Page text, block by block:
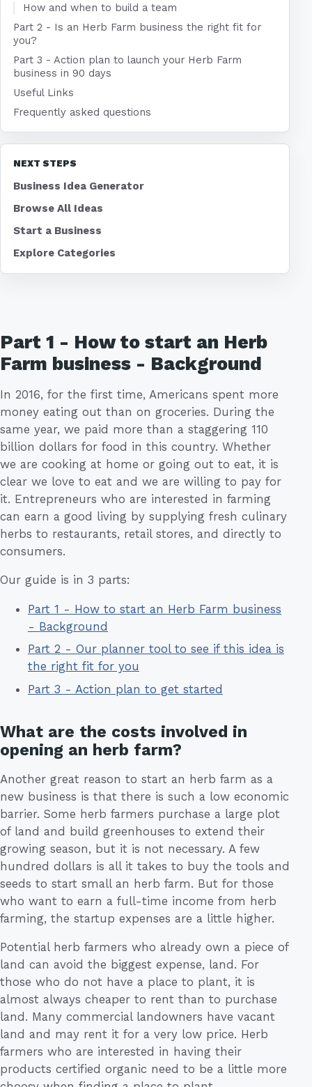
Part 1 - How to start an Herb
Farm business - Background
In 2016, for the first time, Americans spent more
money eating out than on groceries. During the
same year, we paid more than a staggering 110
billion dollars for food in this country. Whether
we are cooking at home or going out to eat, it is
clear we love to eat and we are willing to pay for
it. Entrepreneurs who are interested in farming
can earn a good living by supplying fresh culinary
herbs to restaurants, retail stores, and directly to
consumers.
Our guide is in 3 parts:
Part 1 - How to start an Herb Farm business
- Background
Part 2 - Our planner tool to see if this idea is
the right fit for you
Part 3 - Action plan to get started
What are the costs involved in
opening an herb farm?
Another great reason to start an herb farm as a
new business is that there is such a low economic
barrier. Some herb farmers purchase a large plot
of land and build greenhouses to extend their
growing season, but it is not necessary. A few
hundred dollars is all it takes to buy the tools and
seeds to start small an herb farm. But for those
who want to earn a full-time income from herb
farming, the startup expenses are a little higher.
Potential herb farmers who already own a piece of
land can avoid the biggest expense, land. For
those who do not have a place to plant, it is
almost always cheaper to rent than to purchase
land. Many commercial landowners have vacant
land and may rent it for a very low price. Herb
farmers who are interested in having their
products certified organic need to be a little more
How and when to build a team
Part 2 - Is an Herb Farm business the right fit for
you?
Part 3 - Action plan to launch your Herb Farm
business in 90 days
Useful Links
Frequently asked questions
NEXT STEPS
Business Idea Generator
Browse All Ideas
Start a Business
Explore Categories